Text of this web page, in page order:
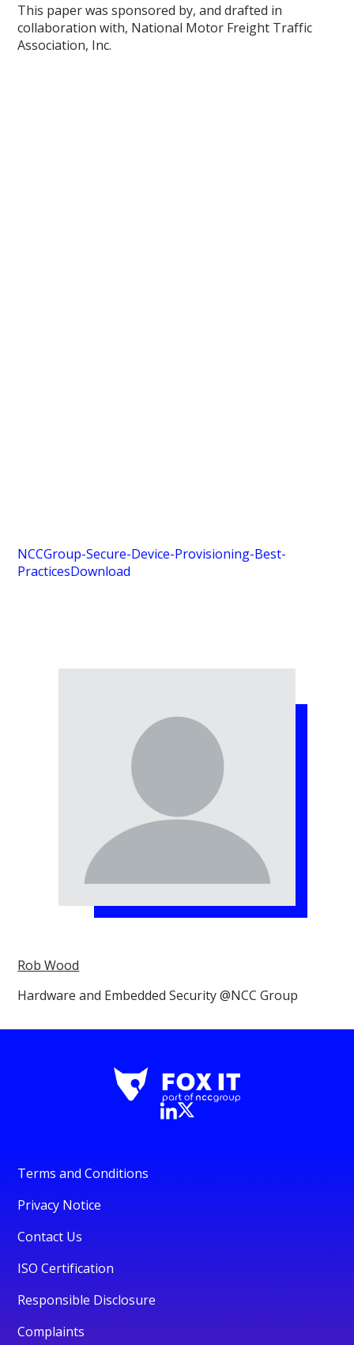
This paper was sponsored by, and drafted in
collaboration with, National Motor Freight Traffic
Association, Inc.
NCCGroup-Secure-Device-Provisioning-Best-
PracticesDownload
Rob Wood
Hardware and Embedded Security @NCC Group
Terms and Conditions
Privacy Notice
Contact Us
ISO Certification
Responsible Disclosure
Complaints